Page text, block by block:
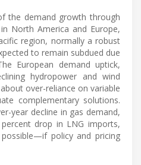
the demand growth through
North America and Europe,
region, normally a robust
to remain subdued due
European demand uptick,
hydropower and wind
over-reliance on variable
complementary solutions.
year decline in gas demand,
drop in LNG imports,
policy and pricing